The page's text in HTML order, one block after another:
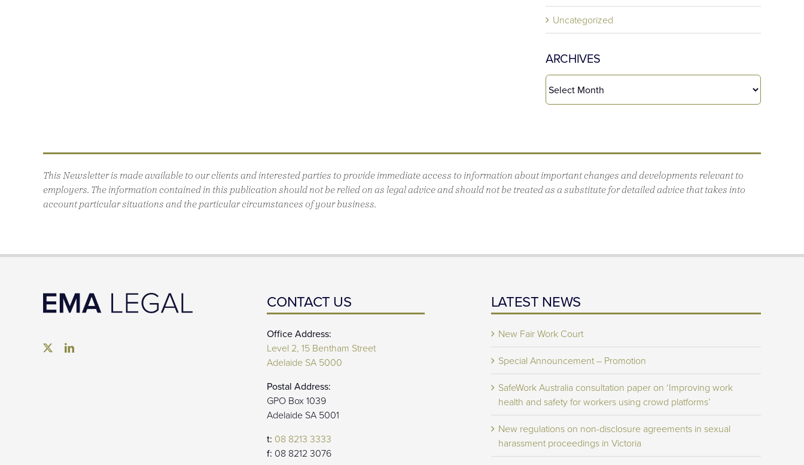
Uncategorized
ARCHIVES
This Newsletter is made available to our clients and interested parties to provide immediate access to information about important changes and developments relevant to
employers. The information contained in this publication should not be relied on as legal advice and should not be treated as a substitute for detailed advice that takes into
account particular situations and the particular circumstances of your business.
CONTACT US
Office Address:
Level 2, 15 Bentham Street
Adelaide SA 5000
Postal Address:
GPO Box 1039
Adelaide SA 5001
t: 08 8213 3333
f: 08 8212 3076
LATEST NEWS
New Fair Work Court
Special Announcement – Promotion
SafeWork Australia consultation paper on ‘Improving work
health and safety for workers using crowd platforms’
New regulations on non-disclosure agreements in sexual
harassment proceedings in Victoria